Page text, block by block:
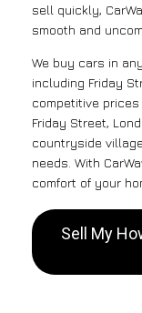
sell quickly,
smooth and
We buy cars in
including Friday
competitive
Friday Street,
countryside
needs. With
comfort of your
Sell My